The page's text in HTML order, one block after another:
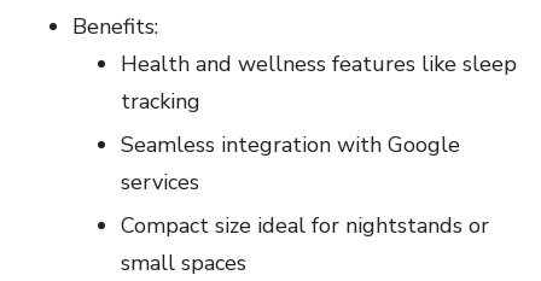
Benefits:
Health and wellness features like sleep
tracking
Seamless integration with Google
services
Compact size ideal for nightstands or
small spaces